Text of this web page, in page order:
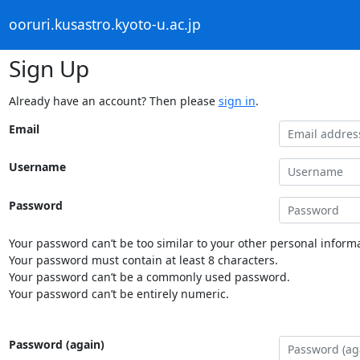
ooruri.kusastro.kyoto-u.ac.jp
Sign Up
Already have an account? Then please sign in.
Email
Username
Password
Your password can’t be too similar to your other personal
Your password must contain at least 8 characters.
Your password can’t be a commonly used password.
Your password can’t be entirely numeric.
Password (again)